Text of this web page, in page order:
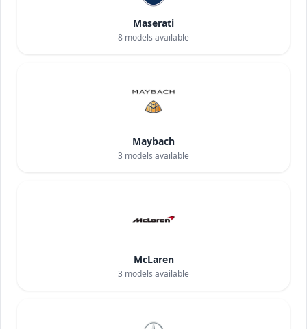
Maserati
8 models available
Maybach
3 models available
McLaren
3 models available